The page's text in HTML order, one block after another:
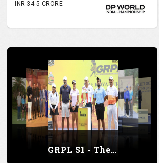
INR 34.5 CRORE
GRPL S1 - The Royal trial of India | Bengaluru Leg